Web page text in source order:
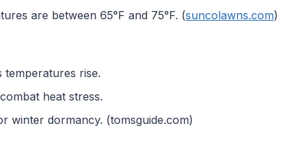
are between 65°F and 75°F. (suncolawns.com)
rise.
heat stress.
winter dormancy. (tomsguide.com)